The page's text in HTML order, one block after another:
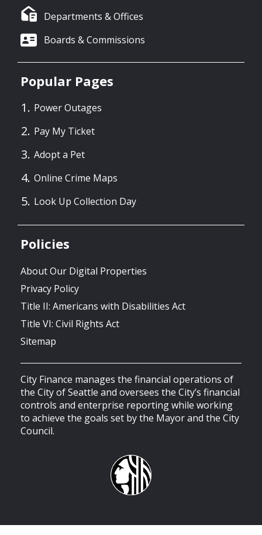
Departments & Offices
Boards & Commissions
Popular Pages
Power Outages
Pay My Ticket
Adopt a Pet
Online Crime Maps
Look Up Collection Day
Policies
About Our Digital Properties
Privacy Policy
Title II: Americans with Disabilities Act
Title VI: Civil Rights Act
Sitemap
City Finance manages the financial operations of
the City of Seattle and oversees the City’s financial
controls and enterprise reporting while working
to achieve the goals set by the Mayor and the City
Council.